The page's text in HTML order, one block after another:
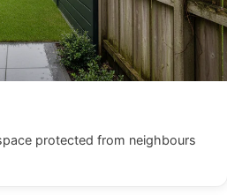
protected from neighbours